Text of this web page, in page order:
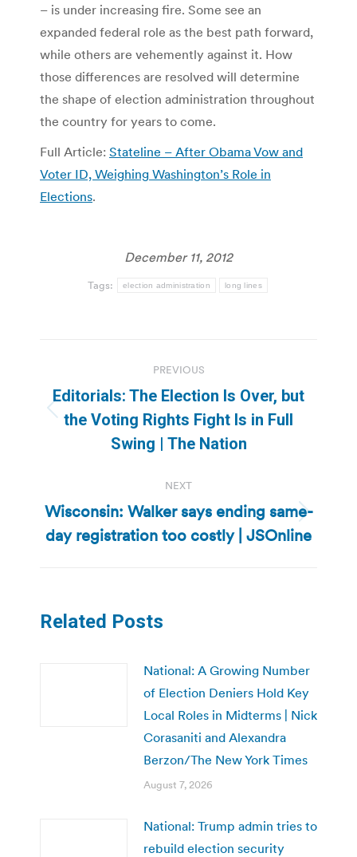
– is under increasing fire. Some see an
expanded federal role as the best path forward,
while others are vehemently against it. How
those differences are resolved will determine
the shape of election administration throughout
the country for years to come.
Full Article: Stateline – After Obama Vow and
Voter ID, Weighing Washington’s Role in
Elections.
December 11, 2012
Tags: election administration long lines
navigation
PREVIOUS
Previous
post:
Editorials: The Election Is Over, but
the Voting Rights Fight Is in Full
Swing | The Nation
NEXT
Next
post:
Wisconsin: Walker says ending same-
day registration too costly | JSOnline
Related Posts
National: A Growing Number
of Election Deniers Hold Key
Local Roles in Midterms | Nick
Corasaniti and Alexandra
Berzon/The New York Times
August 7, 2026
National: Trump admin tries to
rebuild election security